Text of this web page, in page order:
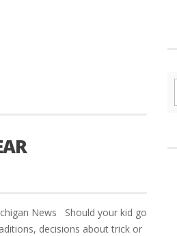
News Should your kid go
decisions about trick or